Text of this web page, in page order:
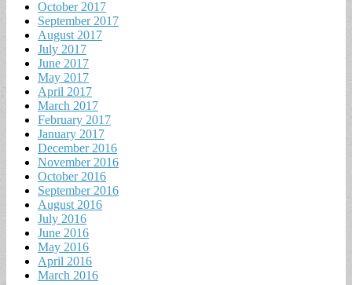
October 2017
September 2017
August 2017
July 2017
June 2017
May 2017
April 2017
March 2017
February 2017
January 2017
December 2016
November 2016
October 2016
September 2016
August 2016
July 2016
June 2016
May 2016
April 2016
March 2016